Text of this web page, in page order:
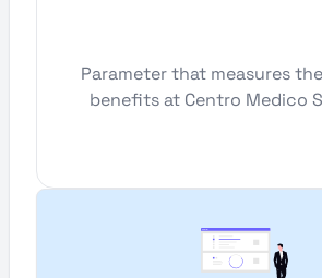
Parameter that measures
benefits at Centro Medico